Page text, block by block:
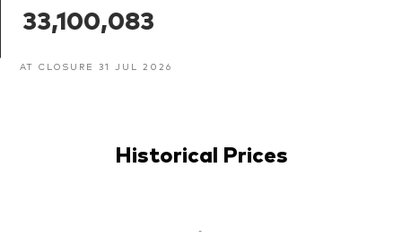
33,100,083
AT CLOSURE 31 JUL 2026
Historical Prices
-